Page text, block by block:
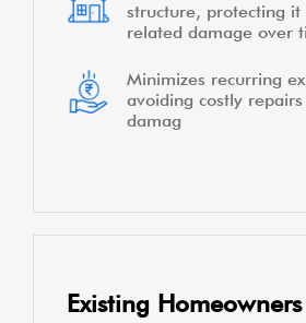
structure, protecting
related damage over
Minimizes recurring
avoiding costly
damag
Existing Homeowners